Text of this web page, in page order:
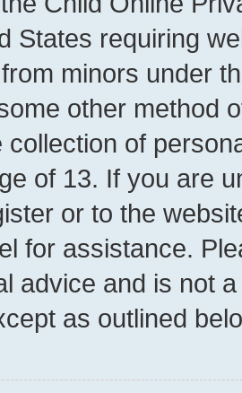
States requiring
minors under
other method
collection of
of 13. If you are
or to the
for assistance.
advice and is not
as outlined